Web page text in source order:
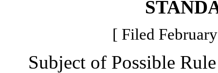
[ Filed
Subject of Possible